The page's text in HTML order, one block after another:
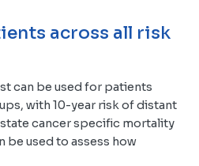
across all risk
can be used for patients
with 10-year risk of distant
cancer specific mortality
be used to assess how